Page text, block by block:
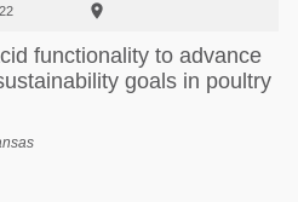

functionality to advance
goals in poultry